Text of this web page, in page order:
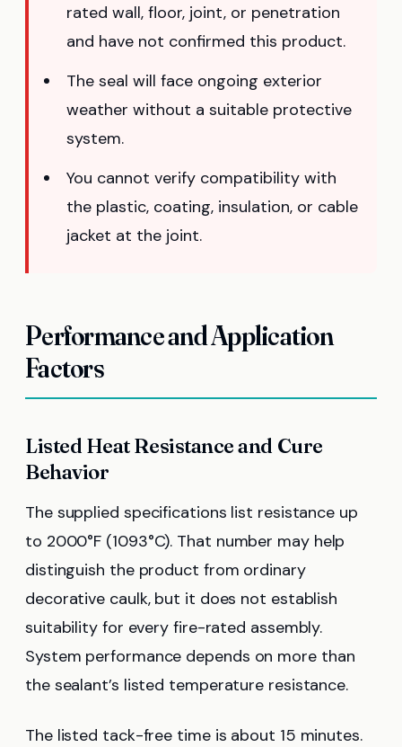
rated wall, floor, joint, or penetration
and have not confirmed this product.
The seal will face ongoing exterior
weather without a suitable protective
system.
You cannot verify compatibility with
the plastic, coating, insulation, or cable
jacket at the joint.
Performance and Application
Factors
Listed Heat Resistance and Cure
Behavior
The supplied specifications list resistance up
to 2000°F (1093°C). That number may help
distinguish the product from ordinary
decorative caulk, but it does not establish
suitability for every fire-rated assembly.
System performance depends on more than
the sealant’s listed temperature resistance.
The listed tack-free time is about 15 minutes.